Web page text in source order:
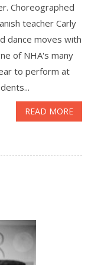
Choreographed
teacher Carly
dance moves with
of NHA's many
to perform at
READ MORE